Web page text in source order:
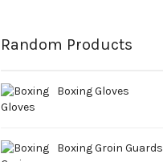
Random Products
Boxing Gloves
Boxing Groin Guards